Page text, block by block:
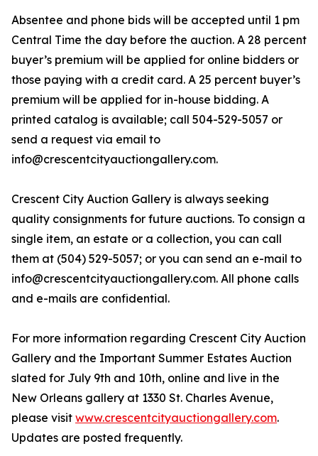
Absentee and phone bids will be accepted until 1 pm
Central Time the day before the auction. A 28 percent
buyer’s premium will be applied for online bidders or
those paying with a credit card. A 25 percent buyer’s
premium will be applied for in-house bidding. A
printed catalog is available; call 504-529-5057 or
send a request via email to
info@crescentcityauctiongallery.com.
Crescent City Auction Gallery is always seeking
quality consignments for future auctions. To consign a
single item, an estate or a collection, you can call
them at (504) 529-5057; or you can send an e-mail to
info@crescentcityauctiongallery.com. All phone calls
and e-mails are confidential.
For more information regarding Crescent City Auction
Gallery and the Important Summer Estates Auction
slated for July 9th and 10th, online and live in the
New Orleans gallery at 1330 St. Charles Avenue,
please visit www.crescentcityauctiongallery.com.
Updates are posted frequently.